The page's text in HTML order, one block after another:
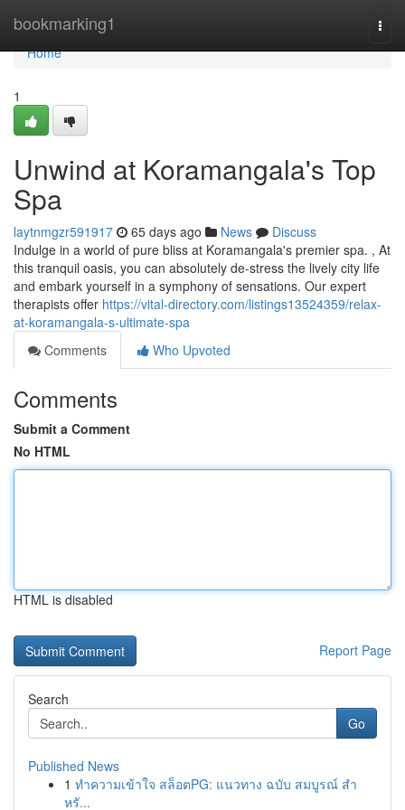
bookmarking1
Home
Home
1
Unwind at Koramangala's Top
Spa
laytnmgzr591917 65 days ago News
Discuss
Indulge in a world of pure bliss at Koramangala's premier spa. , At
this tranquil oasis, you can absolutely de-stress the lively city life
and embark yourself in a symphony of sensations. Our expert
therapists offer https://vital-directory.com/listings13524359/relax-
at-koramangala-s-ultimate-spa
Comments
Who Upvoted
Comments
Submit a Comment
No HTML
HTML is disabled
Report Page
Search
Go
Published News
1 ทำความเข้าใจ สล็อตPG: แนวทาง ฉบับ สมบูรณ์ สำ
หรั...